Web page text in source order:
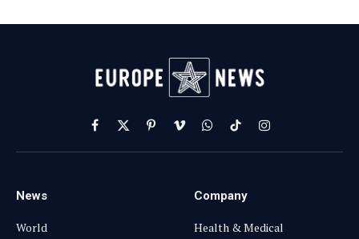
Facebook
X
(Twitter)
PinterestVimeoWhatsApp
TikTokInstagram
News
World
Company
Health & Medical